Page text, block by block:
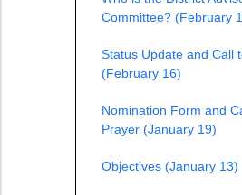
Committee? (February
Status Update and Call
(February 16)
Nomination Form and
Prayer (January 19)
Objectives (January 13)